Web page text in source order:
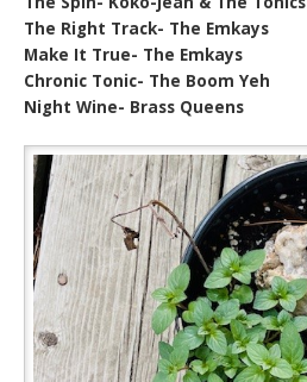
The Right Track- The Emkays
Make It True- The Emkays
Chronic Tonic- The Boom Yeh
Night Wine- Brass Queens